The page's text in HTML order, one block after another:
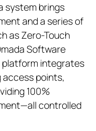
system brings
and a series of
as Zero-Touch
Software
platform integrates
points,
100%
controlled